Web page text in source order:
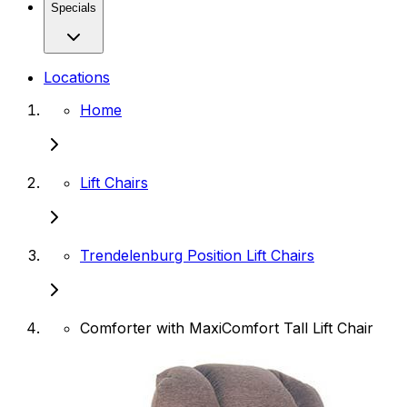
Specials
Locations
Home
Lift Chairs
Trendelenburg Position Lift Chairs
Comforter with MaxiComfort Tall Lift Chair